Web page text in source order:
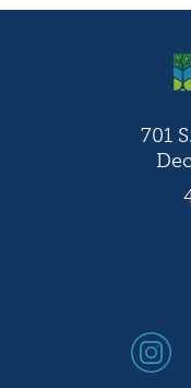
701
social
media